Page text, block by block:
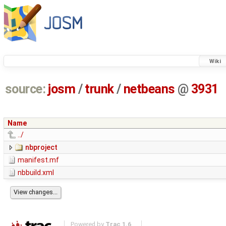
Wiki
source: josm / trunk/ netbeans @ 3931
Name
../
nbproject
manifest.mf
nbbuild.xml
Powered by Trac 1.6